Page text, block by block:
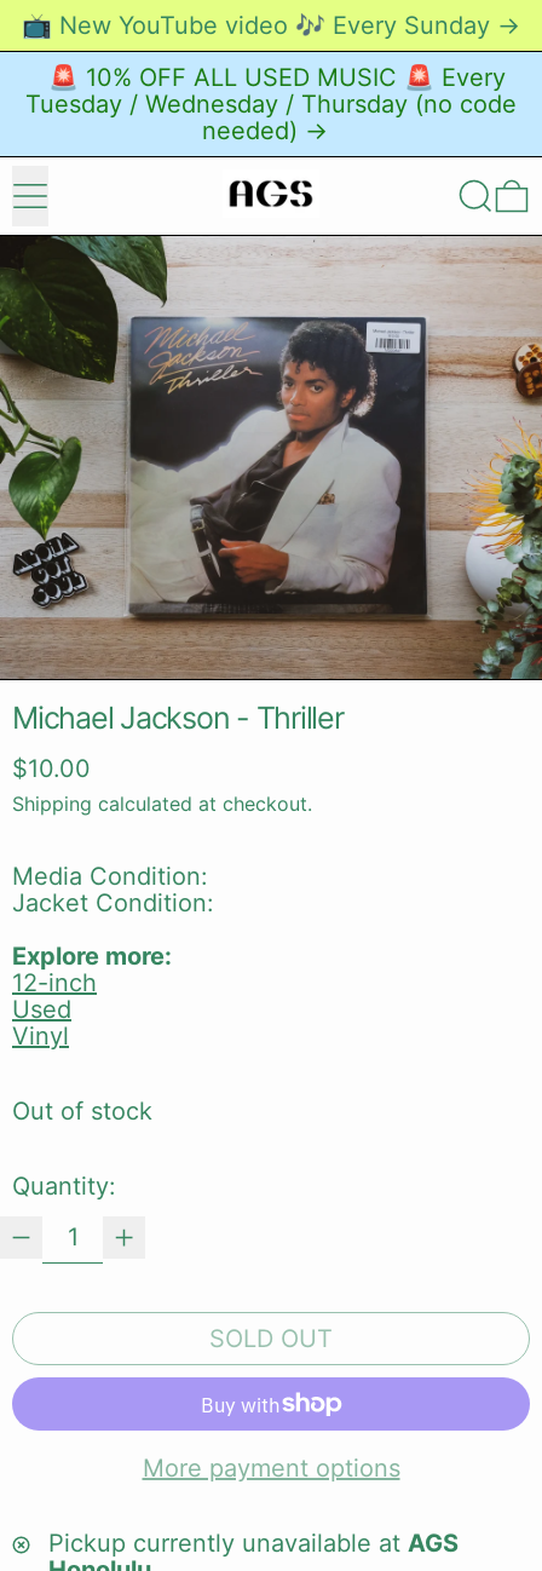
📺 New YouTube video 🎶 Every Sunday →
🚨 10% OFF ALL USED MUSIC 🚨 Every
Tuesday / Wednesday / Thursday (no code
needed) →
Menu Search
Michael Jackson - Thriller
Regular price
$10.00
Shipping calculated at checkout.
Media Condition:
Jacket Condition:
Explore more:
12-inch
Used
Vinyl
Out of stock
Quantity:
SOLD OUT
More payment options
Pickup currently unavailable at AGS